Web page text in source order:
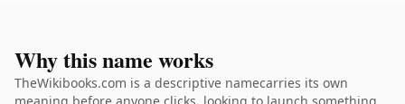
Why this name works
TheWikibooks.com is a descriptive namecarries its own